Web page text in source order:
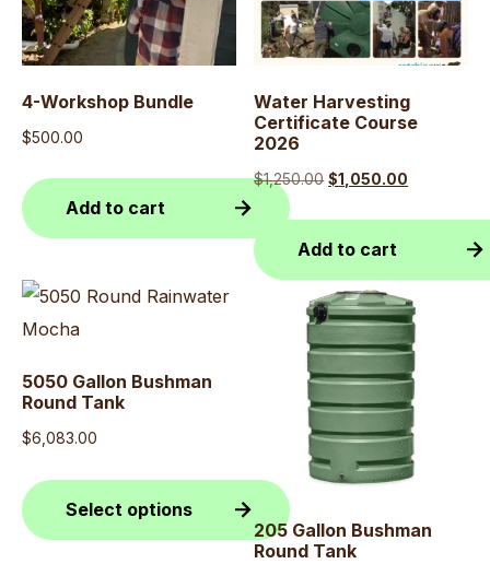
4-Workshop Bundle
$500.00
Add to cart
Water Harvesting
Certificate Course
2026
$1,250.00 Original
was:
$1,250.00.
$1,050.00
$1,050.00.
Add to cart
5050 Gallon Bushman
Round Tank
$6,083.00
Select options
205 Gallon Bushman
Round Tank